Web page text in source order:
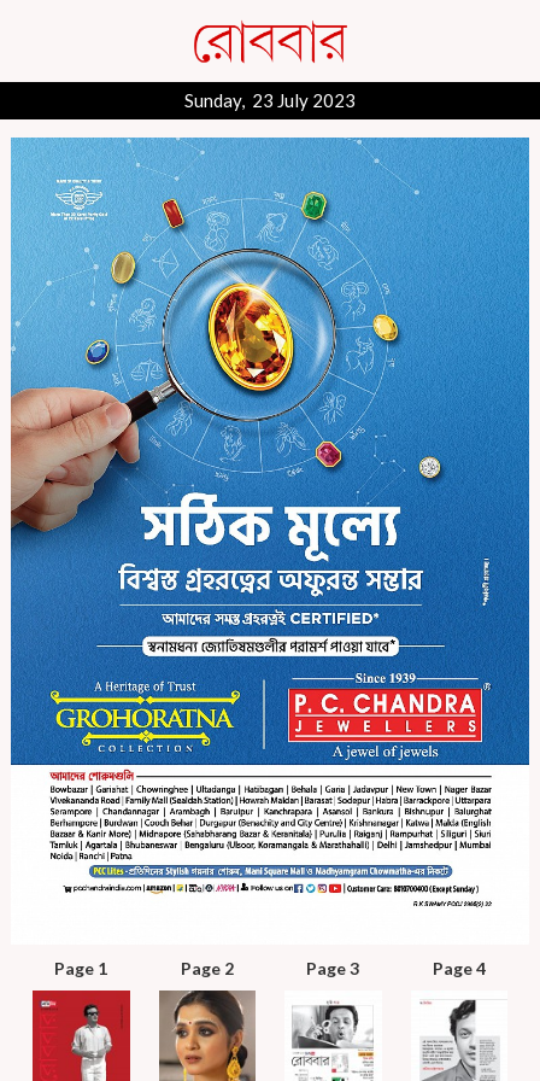
Sunday, 23 July 2023
Page 1 Page 2 Page 3 Page 4